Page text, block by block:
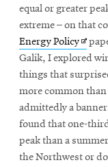
equal or greater
extreme – on that
Energy PolicyOpens
in
new
Galik, I explored
things that
more common
admittedly a
found that one-
peak than a
the Northwest or